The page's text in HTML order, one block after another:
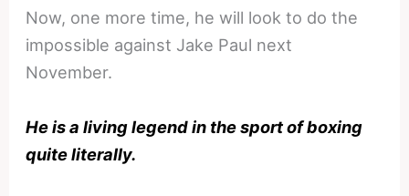
Now, one more time, he will look to do the
impossible against Jake Paul next
November.
He is a living legend in the sport of boxing
quite literally.